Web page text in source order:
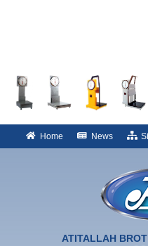
Home News
ATITALLAH